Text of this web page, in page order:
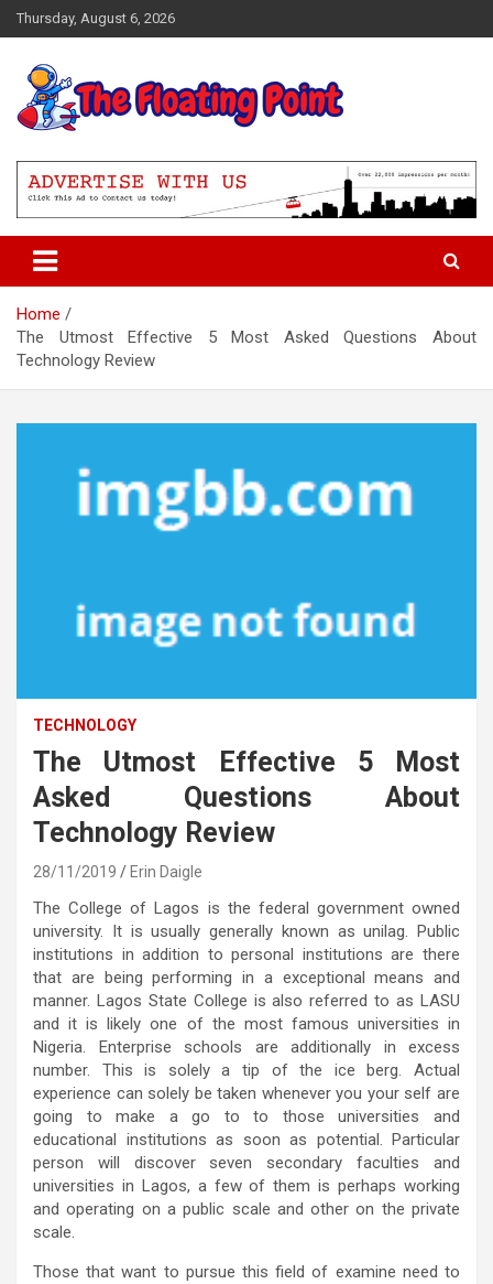
Skip
to
Thursday, August 6, 2026
The Floating Point
Home
The Utmost Effective 5 Most Asked Questions About
Technology Review
TECHNOLOGY
The Utmost Effective 5 Most
Asked Questions About
Technology Review
28/11/2019 Erin Daigle
The College of Lagos is the federal government owned
university. It is usually generally known as unilag. Public
institutions in addition to personal institutions are there
that are being performing in a exceptional means and
manner. Lagos State College is also referred to as LASU
and it is likely one of the most famous universities in
Nigeria. Enterprise schools are additionally in excess
number. This is solely a tip of the ice berg. Actual
experience can solely be taken whenever you your self are
going to make a go to to those universities and
educational institutions as soon as potential. Particular
person will discover seven secondary faculties and
universities in Lagos, a few of them is perhaps working
and operating on a public scale and other on the private
scale.
Those that want to pursue this field of examine need to